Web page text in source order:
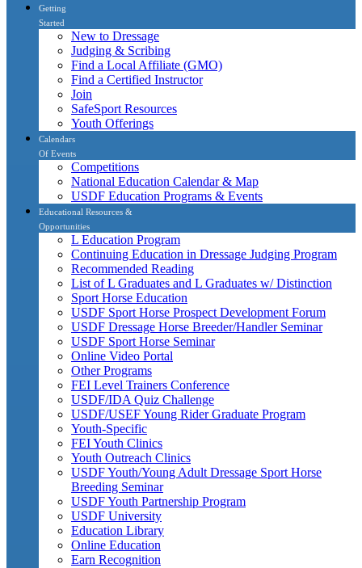
Getting
Started
New to Dressage
Judging & Scribing
Find a Local Affiliate (GMO)
Find a Certified Instructor
Join
SafeSport Resources
Youth Offerings
Calendars
Of Events
Competitions
National Education Calendar & Map
USDF Education Programs & Events
Educational Resources &
Opportunities
L Education Program
Continuing Education in Dressage Judging Program
Recommended Reading
List of L Graduates and L Graduates w/ Distinction
Sport Horse Education
USDF Sport Horse Prospect Development Forum
USDF Dressage Horse Breeder/Handler Seminar
USDF Sport Horse Seminar
Online Video Portal
Other Programs
FEI Level Trainers Conference
USDF/IDA Quiz Challenge
USDF/USEF Young Rider Graduate Program
Youth-Specific
FEI Youth Clinics
Youth Outreach Clinics
USDF Youth/Young Adult Dressage Sport Horse
Breeding Seminar
USDF Youth Partnership Program
USDF University
Education Library
Online Education
Earn Recognition